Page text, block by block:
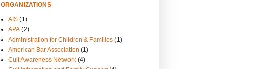
ORGANIZATIONS
AIS (1)
APA (2)
Administration for Children & Families (1)
American Bar Association (1)
Cult Awareness Network (4)